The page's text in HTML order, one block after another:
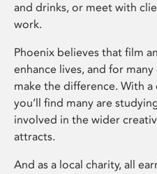
and drinks, or meet with
work.
Phoenix believes that film
enhance lives, and for
make the difference. With
you’ll find many are
involved in the wider
attracts.
And as a local charity, all